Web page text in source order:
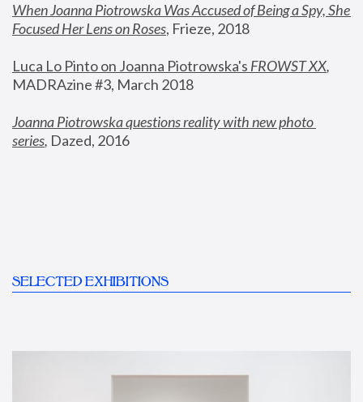
When Joanna Piotrowska Was Accused of Being a Spy, She
Focused Her Lens on Roses, Frieze, 2018
Luca Lo Pinto on Joanna Piotrowska's FROWST XX
MADRAzine #3, March 2018
Joanna Piotrowska questions reality with new photo
series, Dazed, 2016
SELECTED EXHIBITIONS